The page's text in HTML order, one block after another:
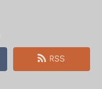
RSS